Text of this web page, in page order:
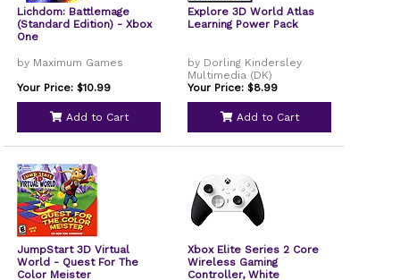
Lichdom: Battlemage
(Standard Edition) - Xbox
One
by Maximum Games
Your Price: $10.99
Add to Cart
Explore 3D World Atlas
Learning Power Pack
by Dorling Kindersley
Multimedia (DK)
Your Price: $8.99
Add to Cart
JumpStart 3D Virtual
World - Quest For The
Color Meister
Xbox Elite Series 2 Core
Wireless Gaming
Controller, White